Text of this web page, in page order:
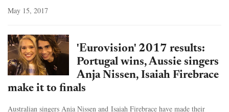
May 15, 2017
'Eurovision' 2017 results:
Portugal wins, Aussie singers
Anja Nissen, Isaiah Firebrace
make it to finals
Australian singers Anja Nissen and Isaiah Firebrace have made their